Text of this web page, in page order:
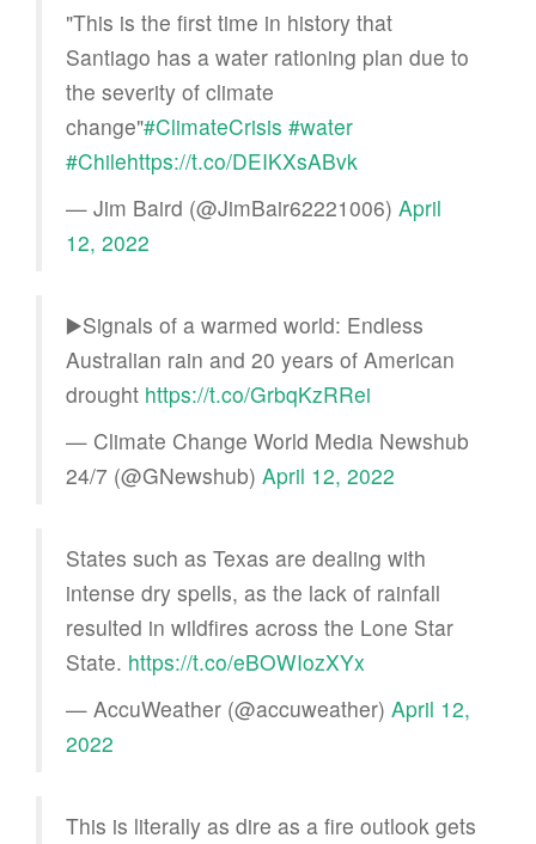
"This is the first time in history that
Santiago has a water rationing plan due to
the severity of climate
change"#ClimateCrisis #water
#Chilehttps://t.co/DEIKXsABvk
— Jim Baird (@JimBair62221006) April
12, 2022
▶️Signals of a warmed world: Endless
Australian rain and 20 years of American
drought https://t.co/GrbqKzRRei
— Climate Change World Media Newshub
24/7 (@GNewshub) April 12, 2022
States such as Texas are dealing with
intense dry spells, as the lack of rainfall
resulted in wildfires across the Lone Star
State. https://t.co/eBOWIozXYx
— AccuWeather (@accuweather) April 12,
2022
This is literally as dire as a fire outlook gets